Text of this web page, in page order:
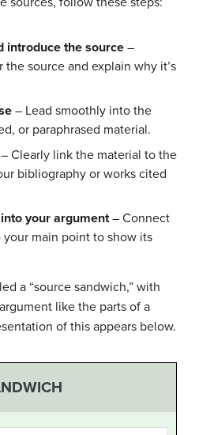
introduce the source –
the source and explain why it’s
– Lead smoothly into the
or paraphrased material.
– Clearly link the material to the
bibliography or works cited
your argument– Connect
main point to show its
a “source sandwich,” with
like the parts of a
of this appears below.